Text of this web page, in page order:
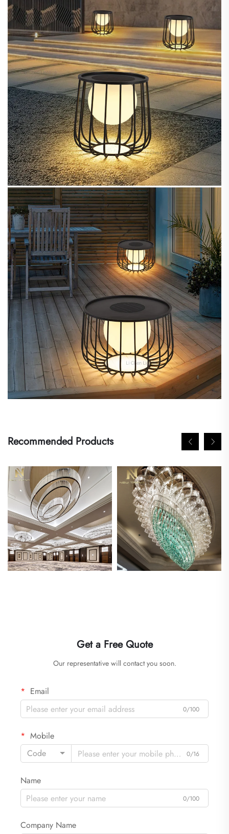
Recommended Products
Get a Free Quote
Our representative will contact you soon.
Email
0/100
Mobile
Code
0/16
Name
0/100
Company Name